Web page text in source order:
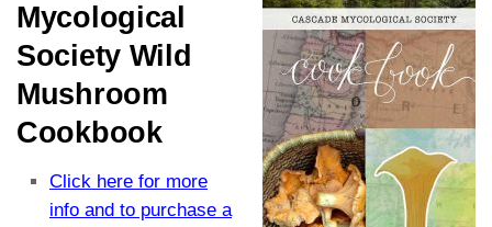
Mycological
Society Wild
Mushroom
Cookbook
Click here for more
info and to purchase a